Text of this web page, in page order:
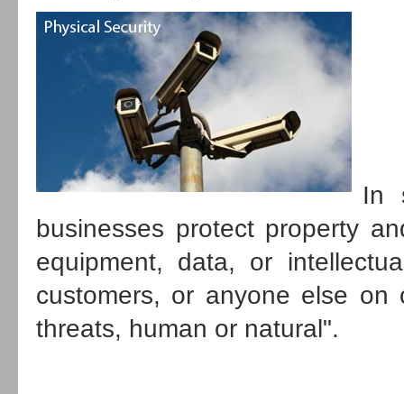
In
businesses protect property
equipment, data, or
customers, or anyone else on
threats, human or natural .